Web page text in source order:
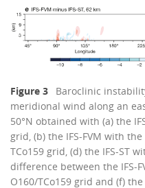
Figure 3
Baroclinic
meridional wind along an
50°N obtained with (a) the
grid, (b) the IFS-FVM with
TCo159 grid, (d) the IFS-ST
difference between the IFS-
O160/TCo159 grid and (f)